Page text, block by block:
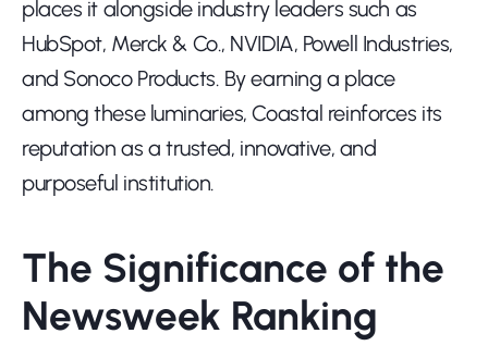
places it alongside industry leaders such as
HubSpot, Merck & Co., NVIDIA, Powell Industries,
and Sonoco Products. By earning a place
among these luminaries, Coastal reinforces its
reputation as a trusted, innovative, and
purposeful institution.
The Significance of the
Newsweek Ranking